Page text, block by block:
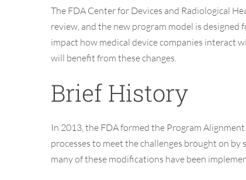
The FDA Center for Devices and Radiological
review, and the new program model is designed
impact how medical device companies interact
will benefit from these changes.
Brief History
In 2013, the FDA formed the Program
processes to meet the challenges brought on
many of these modifications have been